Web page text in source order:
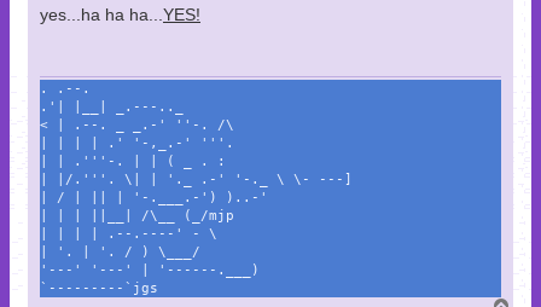
yes...ha ha ha...YES!
. .--.
.'| |__| _.---.._
< | .--. _ _.-' ''-. /\
| | | | .' '-,_.-' '''.
| | .'''-. | | ( _ . :
| |/.'''. \| | '._ .-' '-._ \ \- ---]
| / | || | '-.___.-') )..-'
| | | ||__| /\__ (_/mjp
| | | | .--.----' - \
| '. | '. / ) \___/
'---' '---' | '------.___)
`---------`jgs